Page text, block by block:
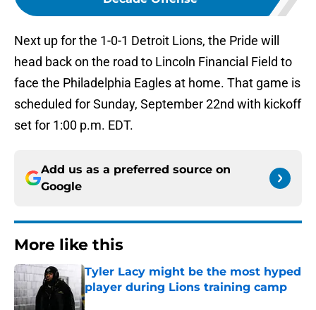
Next up for the 1-0-1 Detroit Lions, the Pride will
head back on the road to Lincoln Financial Field to
face the Philadelphia Eagles at home. That game is
scheduled for Sunday, September 22nd with kickoff
set for 1:00 p.m. EDT.
Add us as a preferred source on
Google
More like this
Tyler Lacy might be the most hyped
player during Lions training camp
Published by on Invalid Date